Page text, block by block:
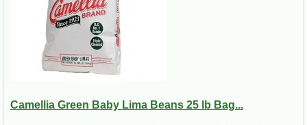
Camellia Green Baby Lima Beans 25 lb Bag...